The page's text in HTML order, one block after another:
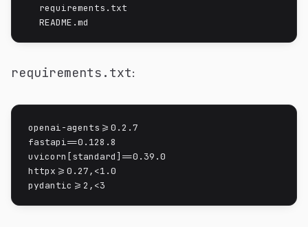
  requirements.txt
  README.md
requirements.txt:
openai-agents>=0.2.7
fastapi==0.128.8
uvicorn[standard]==0.39.0
httpx>=0.27,<1.0
pydantic>=2,<3